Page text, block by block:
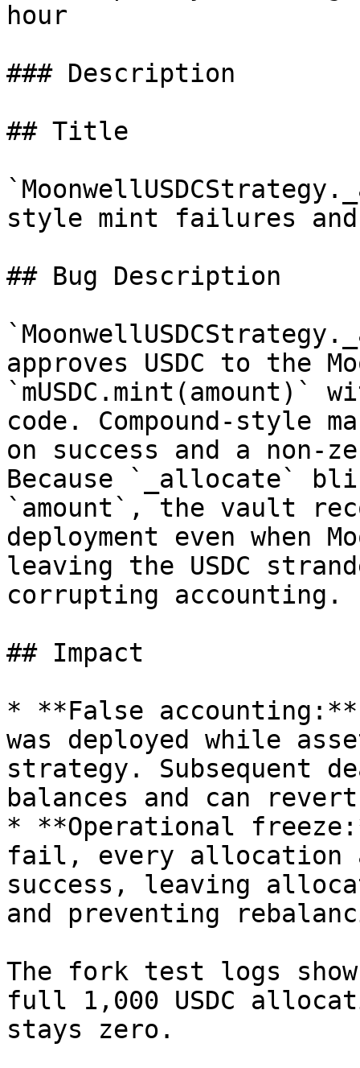
hour
### Description
## Title
style mint failures
## Bug Description
approves USDC to the
code. Compound-style
on success and a
Because `_allocate`
`amount`, the vault
deployment even when
leaving the USDC
corrupting accounting.
## Impact
* **False
was deployed while
strategy. Subsequent
balances and can
* **Operational
fail, every allocation
success, leaving
and preventing
The fork test logs
full 1,000 USDC
stays zero.